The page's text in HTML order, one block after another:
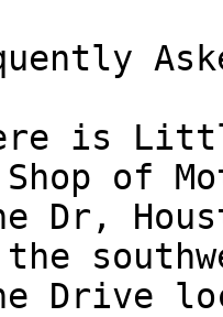
is
of
Dr,
the
Drive